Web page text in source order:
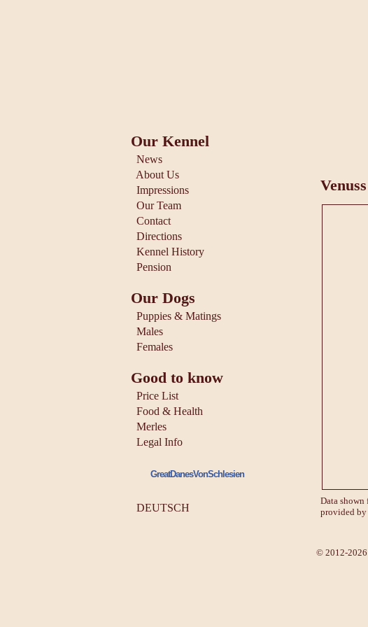
Our Kennel
News
About Us
Impressions
Our Team
Contact
Directions
Kennel History
Pension
Our Dogs
Puppies & Matings
Males
Females
Good to know
Price List
Food & Health
Merles
Legal Info
GreatDanesVonSchlesien
DEUTSCH
Data
provided by
© 2012-